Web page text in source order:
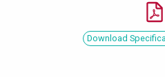
Download